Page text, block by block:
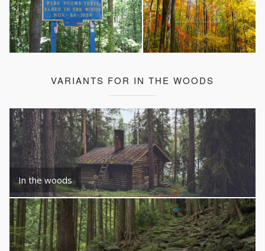
VARIANTS FOR IN THE WOODS
In the woods